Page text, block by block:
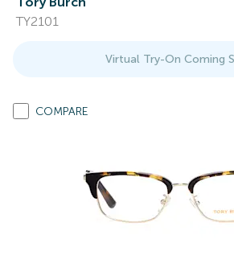
TY2101
Virtual Try-On Coming
COMPARE